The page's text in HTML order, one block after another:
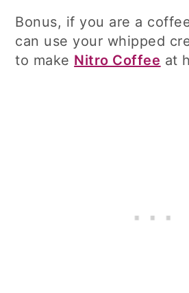
Bonus, if you are a
can use your whipped
to make Nitro Coffee at